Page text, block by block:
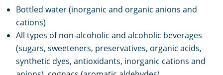
Bottled water (inorganic and organic anions and
cations)
All types of non-alcoholic and alcoholic beverages
(sugars, sweeteners, preservatives, organic acids,
synthetic dyes, antioxidants, inorganic cations and